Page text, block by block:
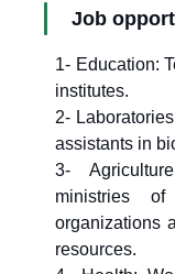
Job
1- Education:
institutes.
2-
assistants in
3-
ministries of
organizations
resources.